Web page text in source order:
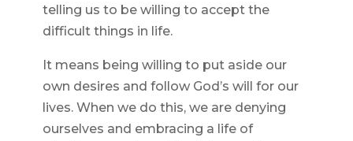
telling us to be willing to accept the
difficult things in life.
It means being willing to put aside our
own desires and follow God’s will for our
lives. When we do this, we are denying
ourselves and embracing a life of